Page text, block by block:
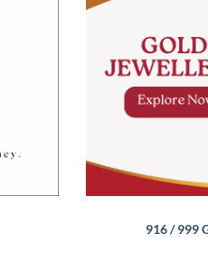
916 / 999